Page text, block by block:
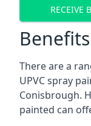
RECEIVE
There are a
UPVC spray
Conisbrough.
painted can